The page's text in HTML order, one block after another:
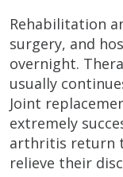
Rehabilitation
surgery, and
overnight.
usually
Joint
extremely
arthritis return
relieve their